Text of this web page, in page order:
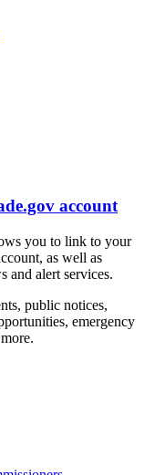
account
you to link to your
as well as
and alert services.
public notices,
emergency